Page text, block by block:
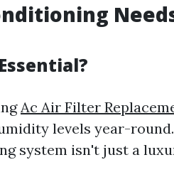
Ac Air Filter
levels year-
system isn't just a